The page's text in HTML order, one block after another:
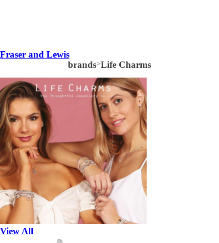
Fraser and Lewis
brands>Life Charms
View All